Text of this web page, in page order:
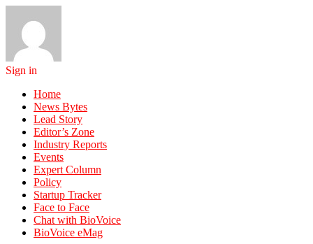
Sign in
Home
News Bytes
Lead Story
Editor’s Zone
Industry Reports
Events
Expert Column
Policy
Startup Tracker
Face to Face
Chat with BioVoice
BioVoice eMag